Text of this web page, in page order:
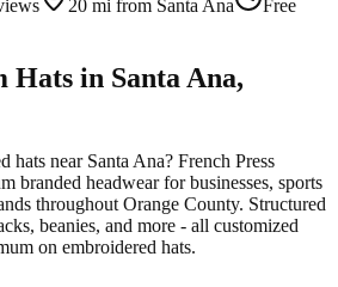
20 mi from Santa Ana
Free
Hats in Santa Ana,
hats near Santa Ana? French Press
branded headwear for businesses, sports
throughout Orange County. Structured
beanies, and more - all customized
on embroidered hats.